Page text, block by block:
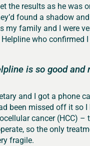
the results as he was
found a shadow
family and I were
who confirmed
is so good and
and I got a phone
been missed off it so
cancer (HCC) –
so the only
fragile.